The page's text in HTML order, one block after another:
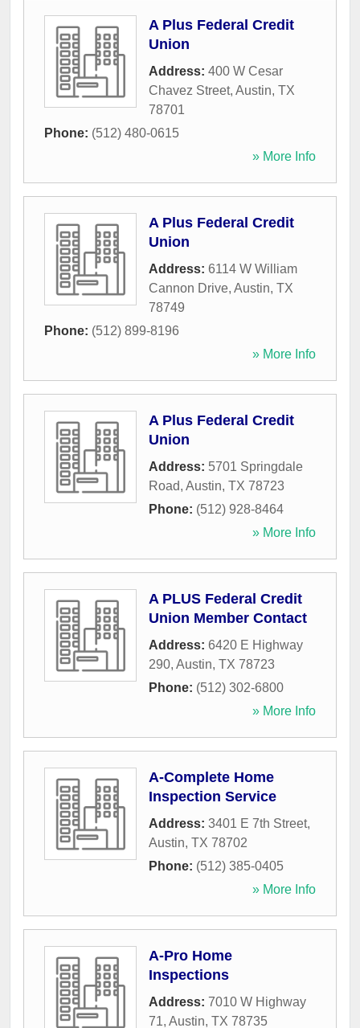
A Plus Federal Credit
Union
Address: 400 W Cesar
Chavez Street, Austin, TX
78701
Phone: (512) 480-0615
» More Info
A Plus Federal Credit
Union
Address: 6114 W William
Cannon Drive, Austin, TX
78749
Phone: (512) 899-8196
» More Info
A Plus Federal Credit
Union
Address: 5701 Springdale
Road, Austin, TX 78723
Phone: (512) 928-8464
» More Info
A PLUS Federal Credit
Union Member Contact
Address: 6420 E Highway
290, Austin, TX 78723
Phone: (512) 302-6800
» More Info
A-Complete Home
Inspection Service
Address: 3401 E 7th Street,
Austin, TX 78702
Phone: (512) 385-0405
» More Info
A-Pro Home
Inspections
Address: 7010 W Highway
71, Austin, TX 78735